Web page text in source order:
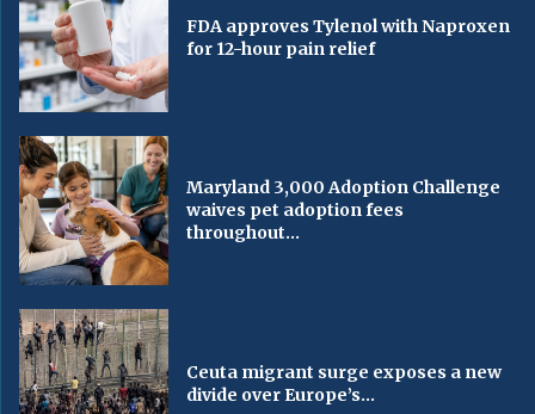
FDA approves Tylenol with Naproxen
for 12-hour pain relief
Maryland 3,000 Adoption Challenge
waives pet adoption fees
throughout...
Ceuta migrant surge exposes a new
divide over Europe’s...